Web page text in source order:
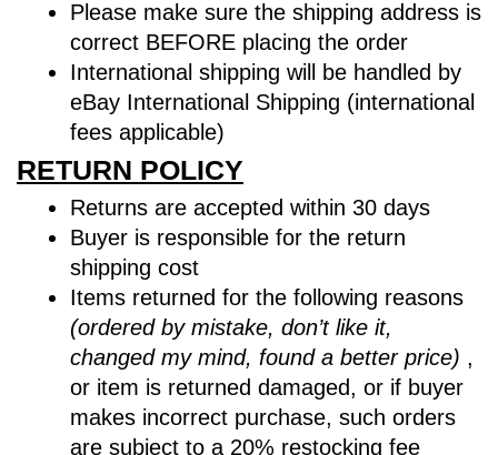
Please make sure the shipping address is
correct BEFORE placing the order
International shipping will be handled by
eBay International Shipping (international
fees applicable)
RETURN POLICY
Returns are accepted within 30 days
Buyer is responsible for the return
shipping cost
Items returned for the following reasons
(ordered by mistake, don’t like it,
changed my mind, found a better price) ,
or item is returned damaged, or if buyer
makes incorrect purchase, such orders
are subject to a 20% restocking fee